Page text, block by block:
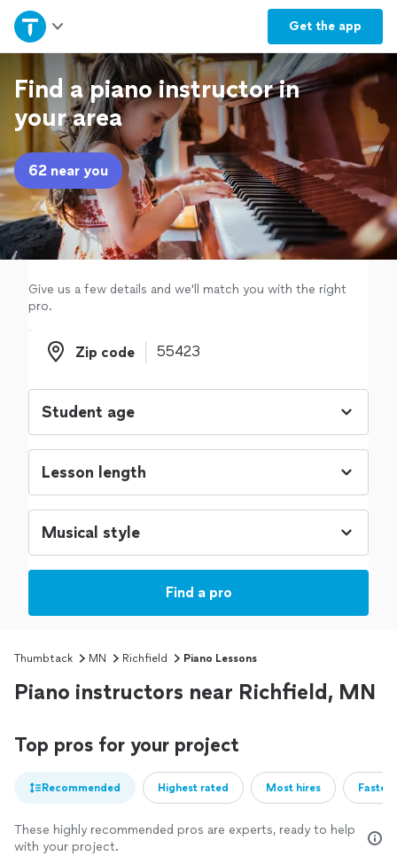
Get the app
Home
Explore Services
Join as a pro
Sign up
Log in
Find a piano instructor in
your area
62 near you
Give us a few details and we'll match you with the right
pro.
Zip code
Zip code
Find a pro
Thumbtack MN Richfield Piano Lessons
Piano instructors near Richfield, MN
Top pros for your project
Recommended Highest rated Most hires
These highly recommended pros are experts, ready to help
with your project.